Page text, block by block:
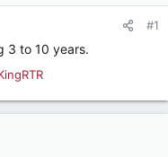
#1
3 to 10 years.